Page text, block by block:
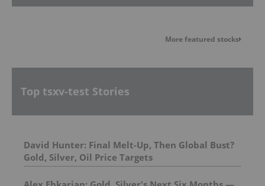
More featured stocks
Top tsxv-test Stories
David Hunter: Final Melt-Up, Then Global Bust?
Gold, Silver, Oil Price Targets